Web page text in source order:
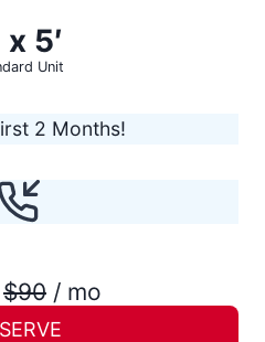
x 5′
Unit
2 Months!
$90 / mo